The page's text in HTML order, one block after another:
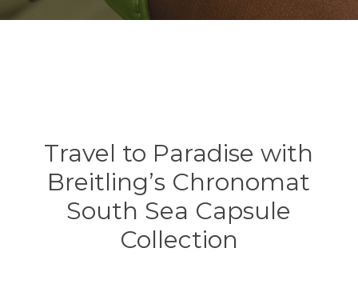
Travel to Paradise with
Breitling’s Chronomat
South Sea Capsule
Collection